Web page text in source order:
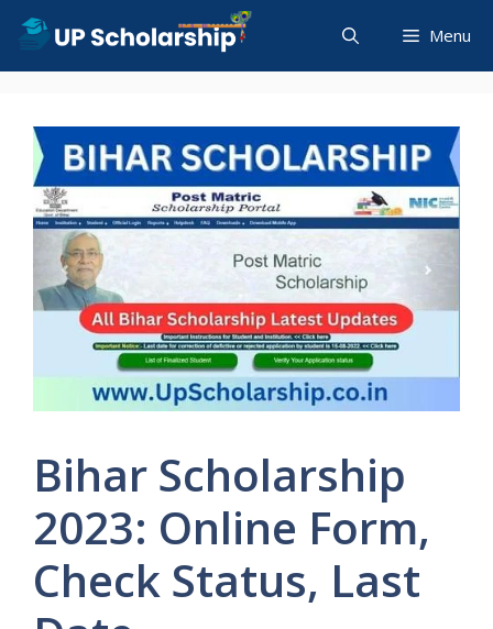
Skip
content
Menu
Bihar Scholarship
2023: Online Form,
Check Status, Last